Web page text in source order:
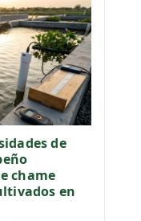
de
chame
en